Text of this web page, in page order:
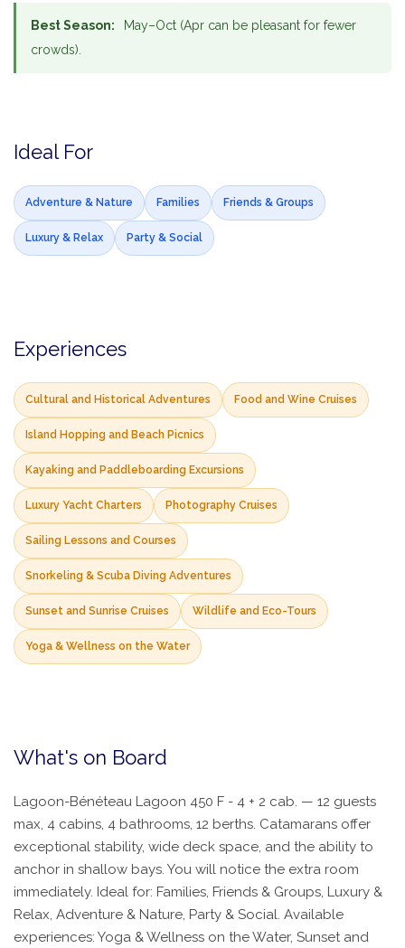
Best Season:
May–Oct (Apr can be pleasant for fewer
crowds).
Ideal For
Adventure & Nature Families Friends & Groups
Luxury & Relax Party & Social
Experiences
Cultural and Historical Adventures Food and Wine Cruises
Island Hopping and Beach Picnics
Kayaking and Paddleboarding Excursions
Luxury Yacht Charters Photography Cruises
Sailing Lessons and Courses
Snorkeling & Scuba Diving Adventures
Sunset and Sunrise Cruises Wildlife and Eco-Tours
Yoga & Wellness on the Water
What's on Board
Lagoon-Bénéteau Lagoon 450 F - 4 + 2 cab. — 12 guests
max, 4 cabins, 4 bathrooms, 12 berths. Catamarans offer
exceptional stability, wide deck space, and the ability to
anchor in shallow bays. You will notice the extra room
immediately. Ideal for: Families, Friends & Groups, Luxury &
Relax, Adventure & Nature, Party & Social. Available
experiences: Yoga & Wellness on the Water, Sunset and